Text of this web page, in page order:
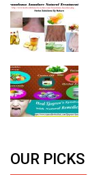
OUR PICKS